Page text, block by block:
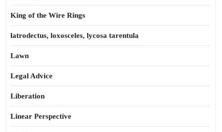
King of the Wire Rings
latrodectus, loxosceles, lycosa tarentula
Lawn
Legal Advice
Liberation
Linear Perspective